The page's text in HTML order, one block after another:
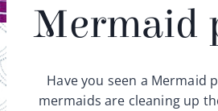
Mermaid
Have you seen a Mermaid
mermaids are cleaning up